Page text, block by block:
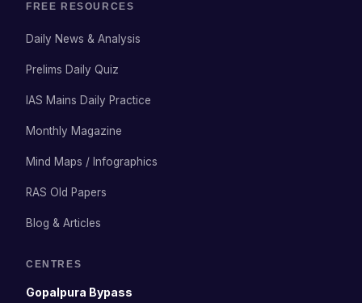
FREE RESOURCES
Daily News & Analysis
Prelims Daily Quiz
IAS Mains Daily Practice
Monthly Magazine
Mind Maps / Infographics
RAS Old Papers
Blog & Articles
CENTRES
Gopalpura Bypass